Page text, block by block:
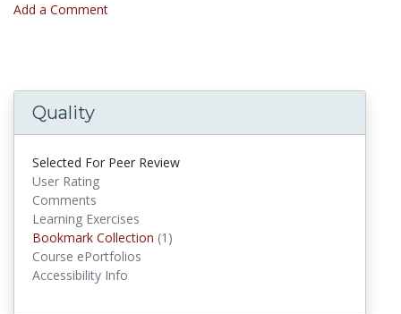
Add a Comment
Quality
Selected For Peer Review
User Rating
Comments
Learning Exercises
Bookmark Collection (1)
Course ePortfolios
Accessibility Info